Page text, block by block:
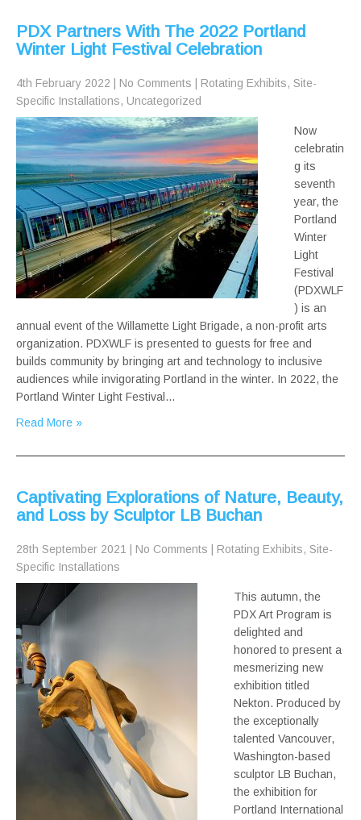
PDX Partners With The 2022 Portland
Winter Light Festival Celebration
4th February 2022 No Comments Rotating Exhibits, Site-
Specific Installations, Uncategorized
Now
celebratin
g its
seventh
year, the
Portland
Winter
Light
Festival
(PDXWLF
) is an
annual event of the Willamette Light Brigade, a non-profit arts
organization. PDXWLF is presented to guests for free and
builds community by bringing art and technology to inclusive
audiences while invigorating Portland in the winter. In 2022, the
Portland Winter Light Festival…
Read More »
Captivating Explorations of Nature, Beauty,
and Loss by Sculptor LB Buchan
28th September 2021 No Comments Rotating Exhibits, Site-
Specific Installations
This autumn, the
PDX Art Program is
delighted and
honored to present a
mesmerizing new
exhibition titled
Nekton. Produced by
the exceptionally
talented Vancouver,
Washington-based
sculptor LB Buchan,
the exhibition for
Portland International